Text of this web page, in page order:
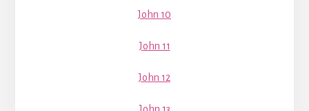
John 10
John 11
John 12